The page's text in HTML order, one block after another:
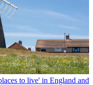
to live' in England and